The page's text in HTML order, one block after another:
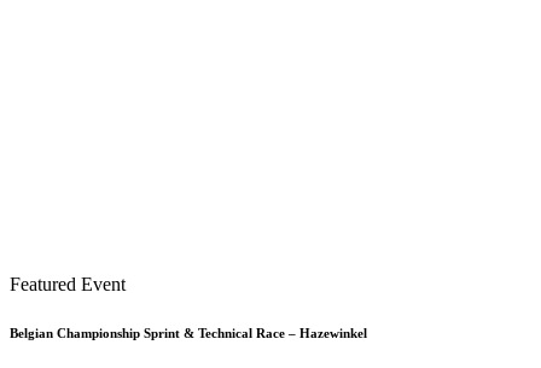
Featured Event
Belgian Championship Sprint & Technical Race – Hazewinkel